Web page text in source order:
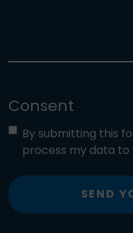
Consent
By submitting this
process my data to
SEND